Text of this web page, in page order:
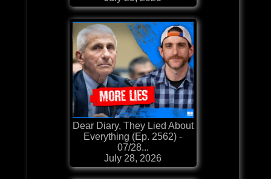
Dear Diary, They Lied About
Everything (Ep. 2562) -
07/28...
July 28, 2026